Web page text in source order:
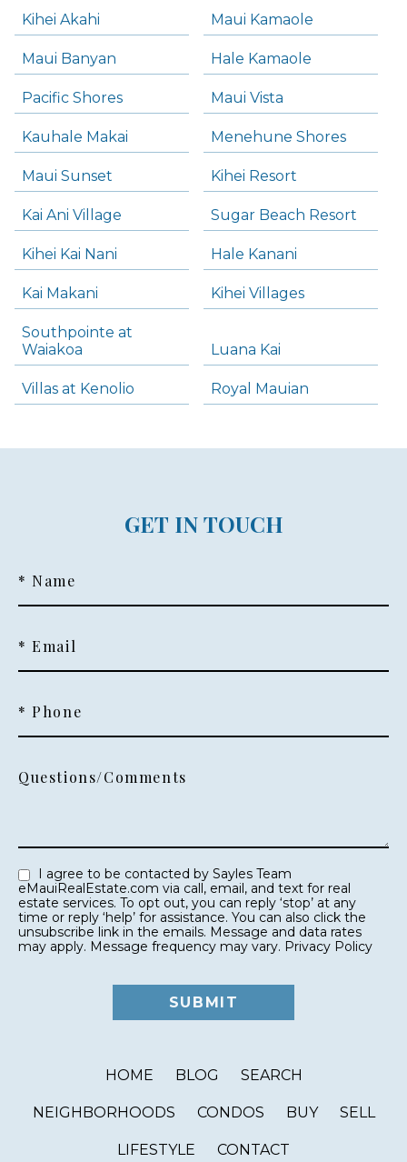
Kihei Akahi Maui Kamaole
Maui Banyan Hale Kamaole
Pacific Shores Maui Vista
Kauhale Makai Menehune Shores
Maui Sunset Kihei Resort
Kai Ani Village Sugar Beach Resort
Kihei Kai Nani Hale Kanani
Kai Makani Kihei Villages
Southpointe at
Waiakoa
Luana Kai
Villas at Kenolio Royal Mauian
GET IN TOUCH
* Name
* Email
* Phone
Questions/Comments
eMauiRealEstate.com via call, email, and text for real
estate services. To opt out, you can reply ‘stop’ at any
time or reply ‘help’ for assistance. You can also click the
unsubscribe link in the emails. Message and data rates
may apply. Message frequency may vary. Privacy Policy
HOME BLOG SEARCH
NEIGHBORHOODS CONDOS BUY SELL
LIFESTYLE CONTACT